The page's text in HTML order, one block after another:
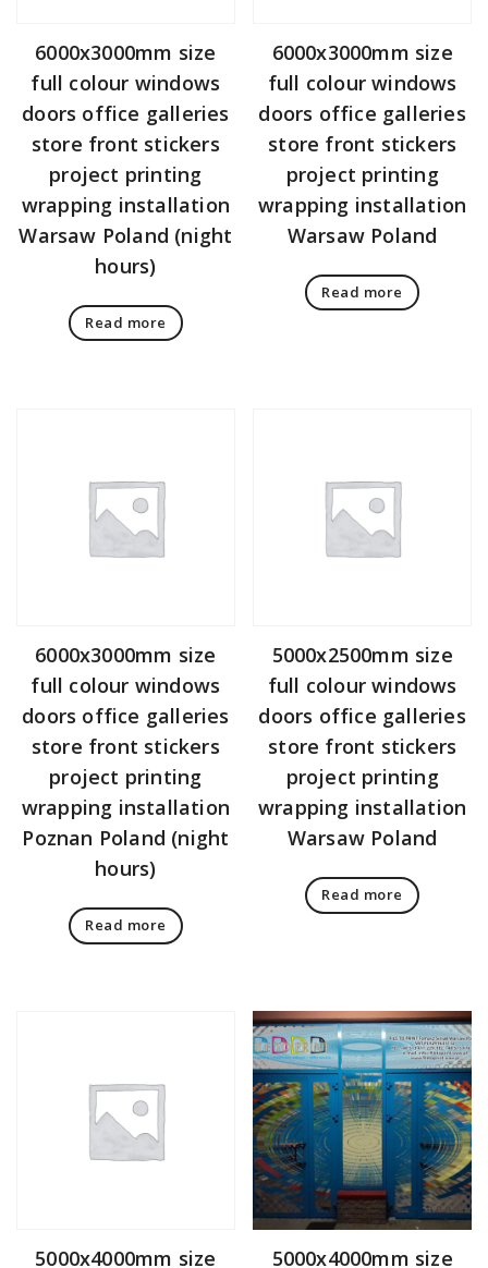
6000x3000mm size
full colour windows
doors office galleries
store front stickers
project printing
wrapping installation
Warsaw Poland (night
hours)
Read more
6000x3000mm size
full colour windows
doors office galleries
store front stickers
project printing
wrapping installation
Warsaw Poland
Read more
6000x3000mm size
full colour windows
doors office galleries
store front stickers
project printing
wrapping installation
Poznan Poland (night
hours)
Read more
5000x2500mm size
full colour windows
doors office galleries
store front stickers
project printing
wrapping installation
Warsaw Poland
Read more
5000x4000mm size 5000x4000mm size